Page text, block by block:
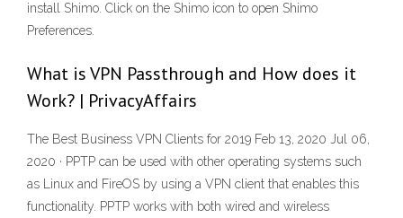
install Shimo. Click on the Shimo icon to open Shimo
Preferences.
What is VPN Passthrough and How does it
Work? | PrivacyAffairs
The Best Business VPN Clients for 2019 Feb 13, 2020 Jul 06,
2020 · PPTP can be used with other operating systems such
as Linux and FireOS by using a VPN client that enables this
functionality. PPTP works with both wired and wireless